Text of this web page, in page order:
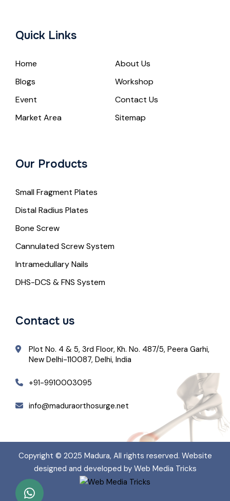
Quick Links
Home
About Us
Blogs
Workshop
Event
Contact Us
Market Area
Sitemap
Our Products
Small Fragment Plates
Distal Radius Plates
Bone Screw
Cannulated Screw System
Intramedullary Nails
DHS-DCS & FNS System
Contact us
Plot No. 4 & 5, 3rd Floor, Kh. No. 487/5, Peera Garhi,
New Delhi-110087, Delhi, India
+91-9910003095
info@maduraorthosurge.net
Copyright © 2025 Madura, All rights reserved. Website
designed and developed by Web Media Tricks